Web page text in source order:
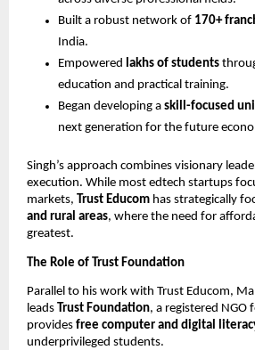
Built a robust network of 170+
India.
Empowered lakhs of students
education and practical training.
Began developing a skill-focused
next generation for the future
Singh’s approach combines visionary
execution. While most edtech startups
markets, Trust Educom has strategically
and rural areas, where the need for
greatest.
The Role of Trust Foundation
Parallel to his work with Trust Educom,
leads Trust Foundation, a registered NGO
provides free computer and digital
underprivileged students.